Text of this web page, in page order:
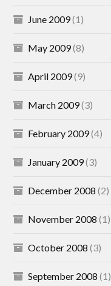
June 2009(1)
May 2009(8)
April 2009(9)
March 2009(3)
February 2009(4)
January 2009(3)
December 2008 (2)
November 2008 (1)
October 2008 (3)
September 2008 (1)